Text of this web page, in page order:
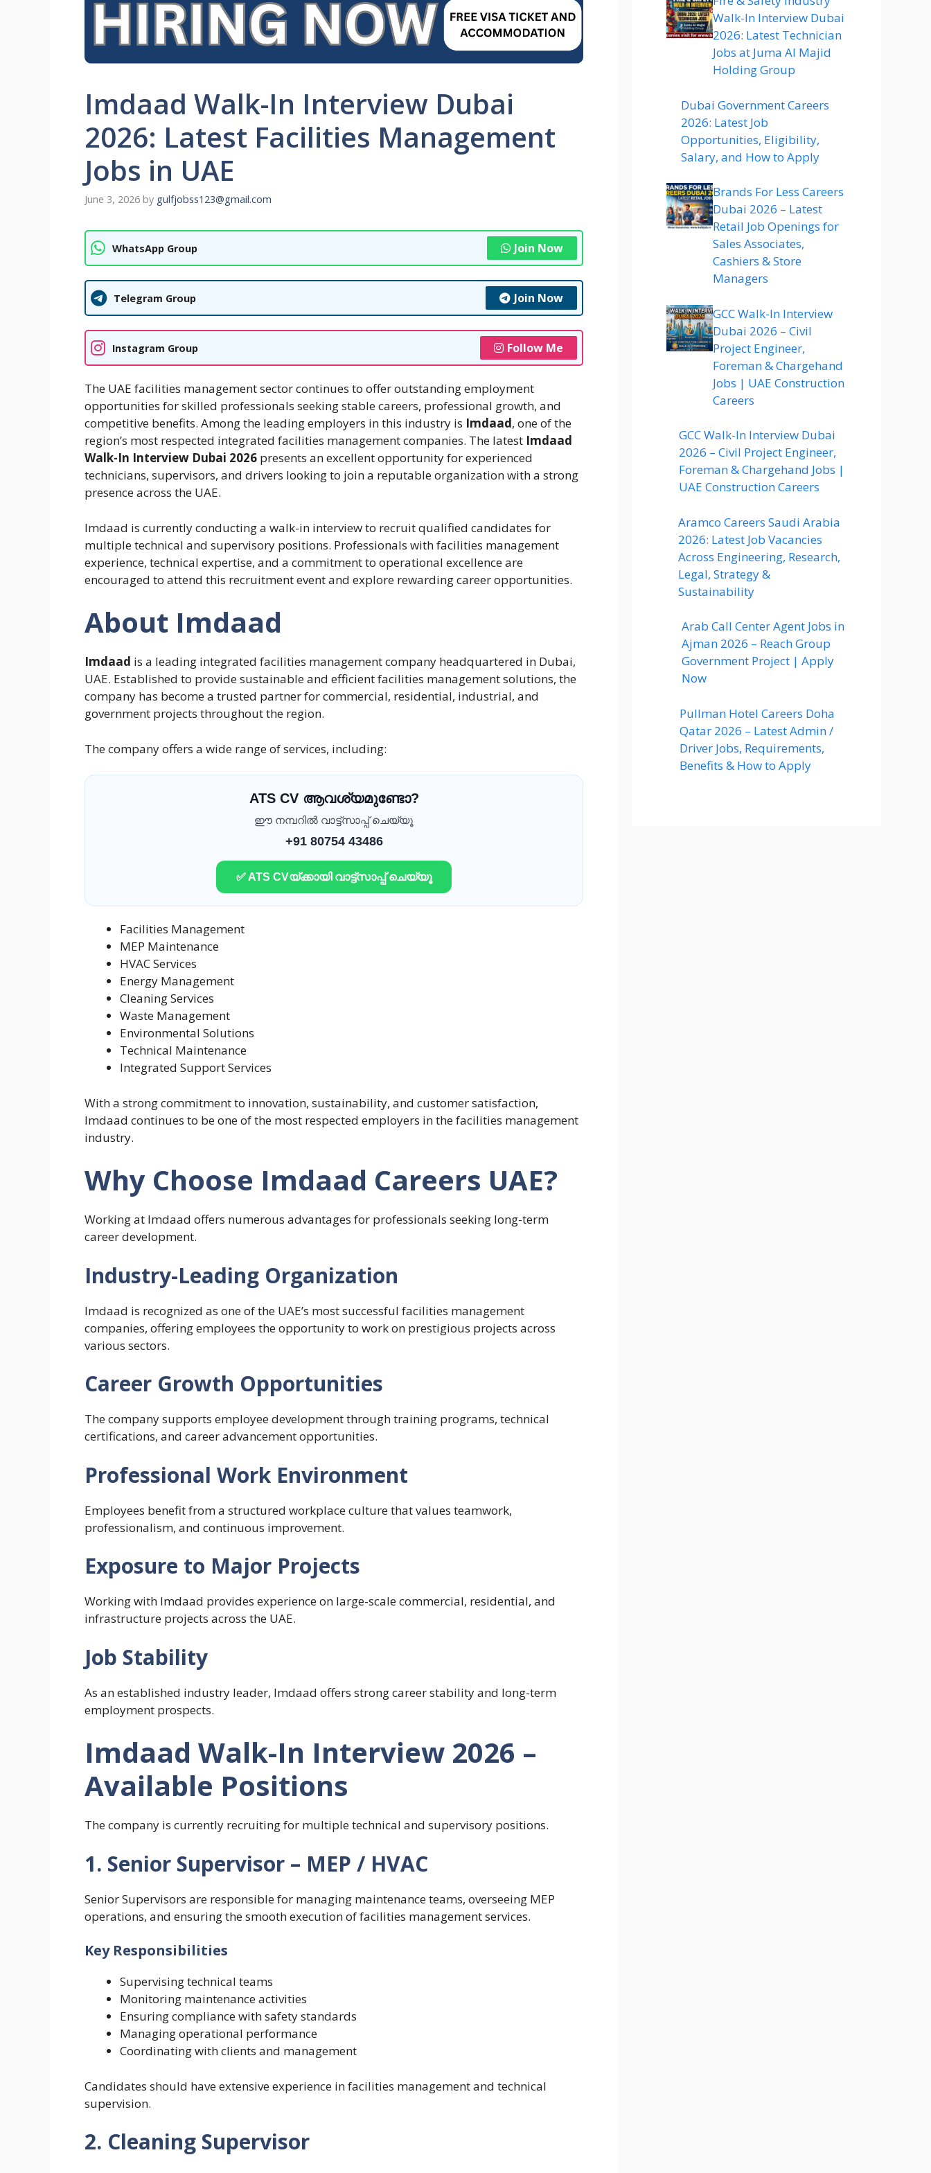
Imdaad Walk-In Interview Dubai
2026: Latest Facilities Management
Jobs in UAE
June 3, 2026 by gulfjobss123@gmail.com
WhatsApp Group Join Now
Telegram Group Join Now
Instagram Group Follow Me
The UAE facilities management sector continues to offer outstanding employment
opportunities for skilled professionals seeking stable careers, professional growth, and
competitive benefits. Among the leading employers in this industry is Imdaad, one of the
region’s most respected integrated facilities management companies. The latest Imdaad
Walk-In Interview Dubai 2026 presents an excellent opportunity for experienced
technicians, supervisors, and drivers looking to join a reputable organization with a strong
presence across the UAE.
Imdaad is currently conducting a walk-in interview to recruit qualified candidates for
multiple technical and supervisory positions. Professionals with facilities management
experience, technical expertise, and a commitment to operational excellence are
encouraged to attend this recruitment event and explore rewarding career opportunities.
About Imdaad
Imdaad is a leading integrated facilities management company headquartered in Dubai,
UAE. Established to provide sustainable and efficient facilities management solutions, the
company has become a trusted partner for commercial, residential, industrial, and
government projects throughout the region.
The company offers a wide range of services, including:
ATS CV ആവശ്യമുണ്ടോ?
ഈ നമ്പറിൽ വാട്ട്സാപ്പ് ചെയ്യൂ
+91 80754 43486
✅ ATS CVയ്ക്കായി വാട്ട്സാപ്പ് ചെയ്യൂ
Facilities Management
MEP Maintenance
HVAC Services
Energy Management
Cleaning Services
Waste Management
Environmental Solutions
Technical Maintenance
Integrated Support Services
With a strong commitment to innovation, sustainability, and customer satisfaction,
Imdaad continues to be one of the most respected employers in the facilities management
industry.
Why Choose Imdaad Careers UAE?
Working at Imdaad offers numerous advantages for professionals seeking long-term
career development.
Industry-Leading Organization
Imdaad is recognized as one of the UAE’s most successful facilities management
companies, offering employees the opportunity to work on prestigious projects across
various sectors.
Career Growth Opportunities
The company supports employee development through training programs, technical
certifications, and career advancement opportunities.
Professional Work Environment
Employees benefit from a structured workplace culture that values teamwork,
professionalism, and continuous improvement.
Exposure to Major Projects
Working with Imdaad provides experience on large-scale commercial, residential, and
infrastructure projects across the UAE.
Job Stability
As an established industry leader, Imdaad offers strong career stability and long-term
employment prospects.
Imdaad Walk-In Interview 2026 –
Available Positions
The company is currently recruiting for multiple technical and supervisory positions.
1. Senior Supervisor – MEP / HVAC
Senior Supervisors are responsible for managing maintenance teams, overseeing MEP
operations, and ensuring the smooth execution of facilities management services.
Key Responsibilities
Supervising technical teams
Monitoring maintenance activities
Ensuring compliance with safety standards
Managing operational performance
Coordinating with clients and management
Candidates should have extensive experience in facilities management and technical
supervision.
2. Cleaning Supervisor
Walk-In Interview Dubai
2026: Latest Technician
Jobs at Juma Al Majid
Holding Group
Dubai Government Careers
2026: Latest Job
Opportunities, Eligibility,
Salary, and How to Apply
Brands For Less Careers
Dubai 2026 – Latest
Retail Job Openings for
Sales Associates,
Cashiers & Store
Managers
GCC Walk-In Interview
Dubai 2026 – Civil
Project Engineer,
Foreman & Chargehand
Jobs | UAE Construction
Careers
GCC Walk-In Interview Dubai
2026 – Civil Project Engineer,
Foreman & Chargehand Jobs |
UAE Construction Careers
Aramco Careers Saudi Arabia
2026: Latest Job Vacancies
Across Engineering, Research,
Legal, Strategy &
Sustainability
Arab Call Center Agent Jobs in
Ajman 2026 – Reach Group
Government Project | Apply
Now
Pullman Hotel Careers Doha
Qatar 2026 – Latest Admin /
Driver Jobs, Requirements,
Benefits & How to Apply